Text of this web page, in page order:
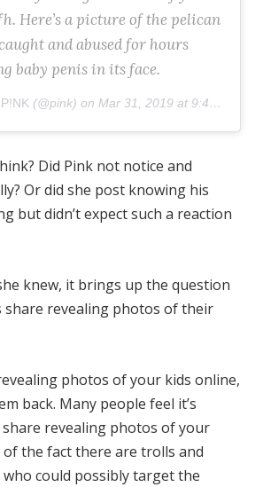
Here’s a picture of the pelican
and abused for hours
baby penis in its face.
P!NK (@pink) on Mar 31, 2019 at 9:49am PDT
Did Pink not notice and
Or did she post knowing his
but didn’t expect such a reaction
knew, it brings up the question
share revealing photos of their
photos of your kids online,
back. Many people feel it’s
revealing photos of your
of the fact there are trolls and
could possibly target the